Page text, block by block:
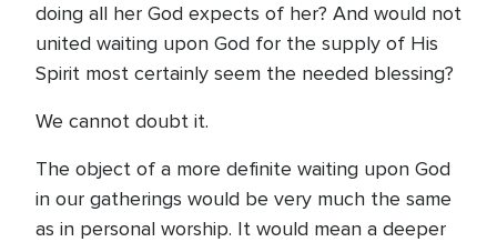
doing all her God expects of her? And would not
united waiting upon God for the supply of His
Spirit most certainly seem the needed blessing?
We cannot doubt it.
The object of a more definite waiting upon God
in our gatherings would be very much the same
as in personal worship. It would mean a deeper